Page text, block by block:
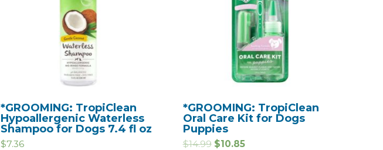
*GROOMING: TropiClean
Hypoallergenic Waterless
Shampoo for Dogs 7.4 fl oz
$7.36
*GROOMING: TropiClean
Oral Care Kit for Dogs
Puppies
$14.99 $10.85